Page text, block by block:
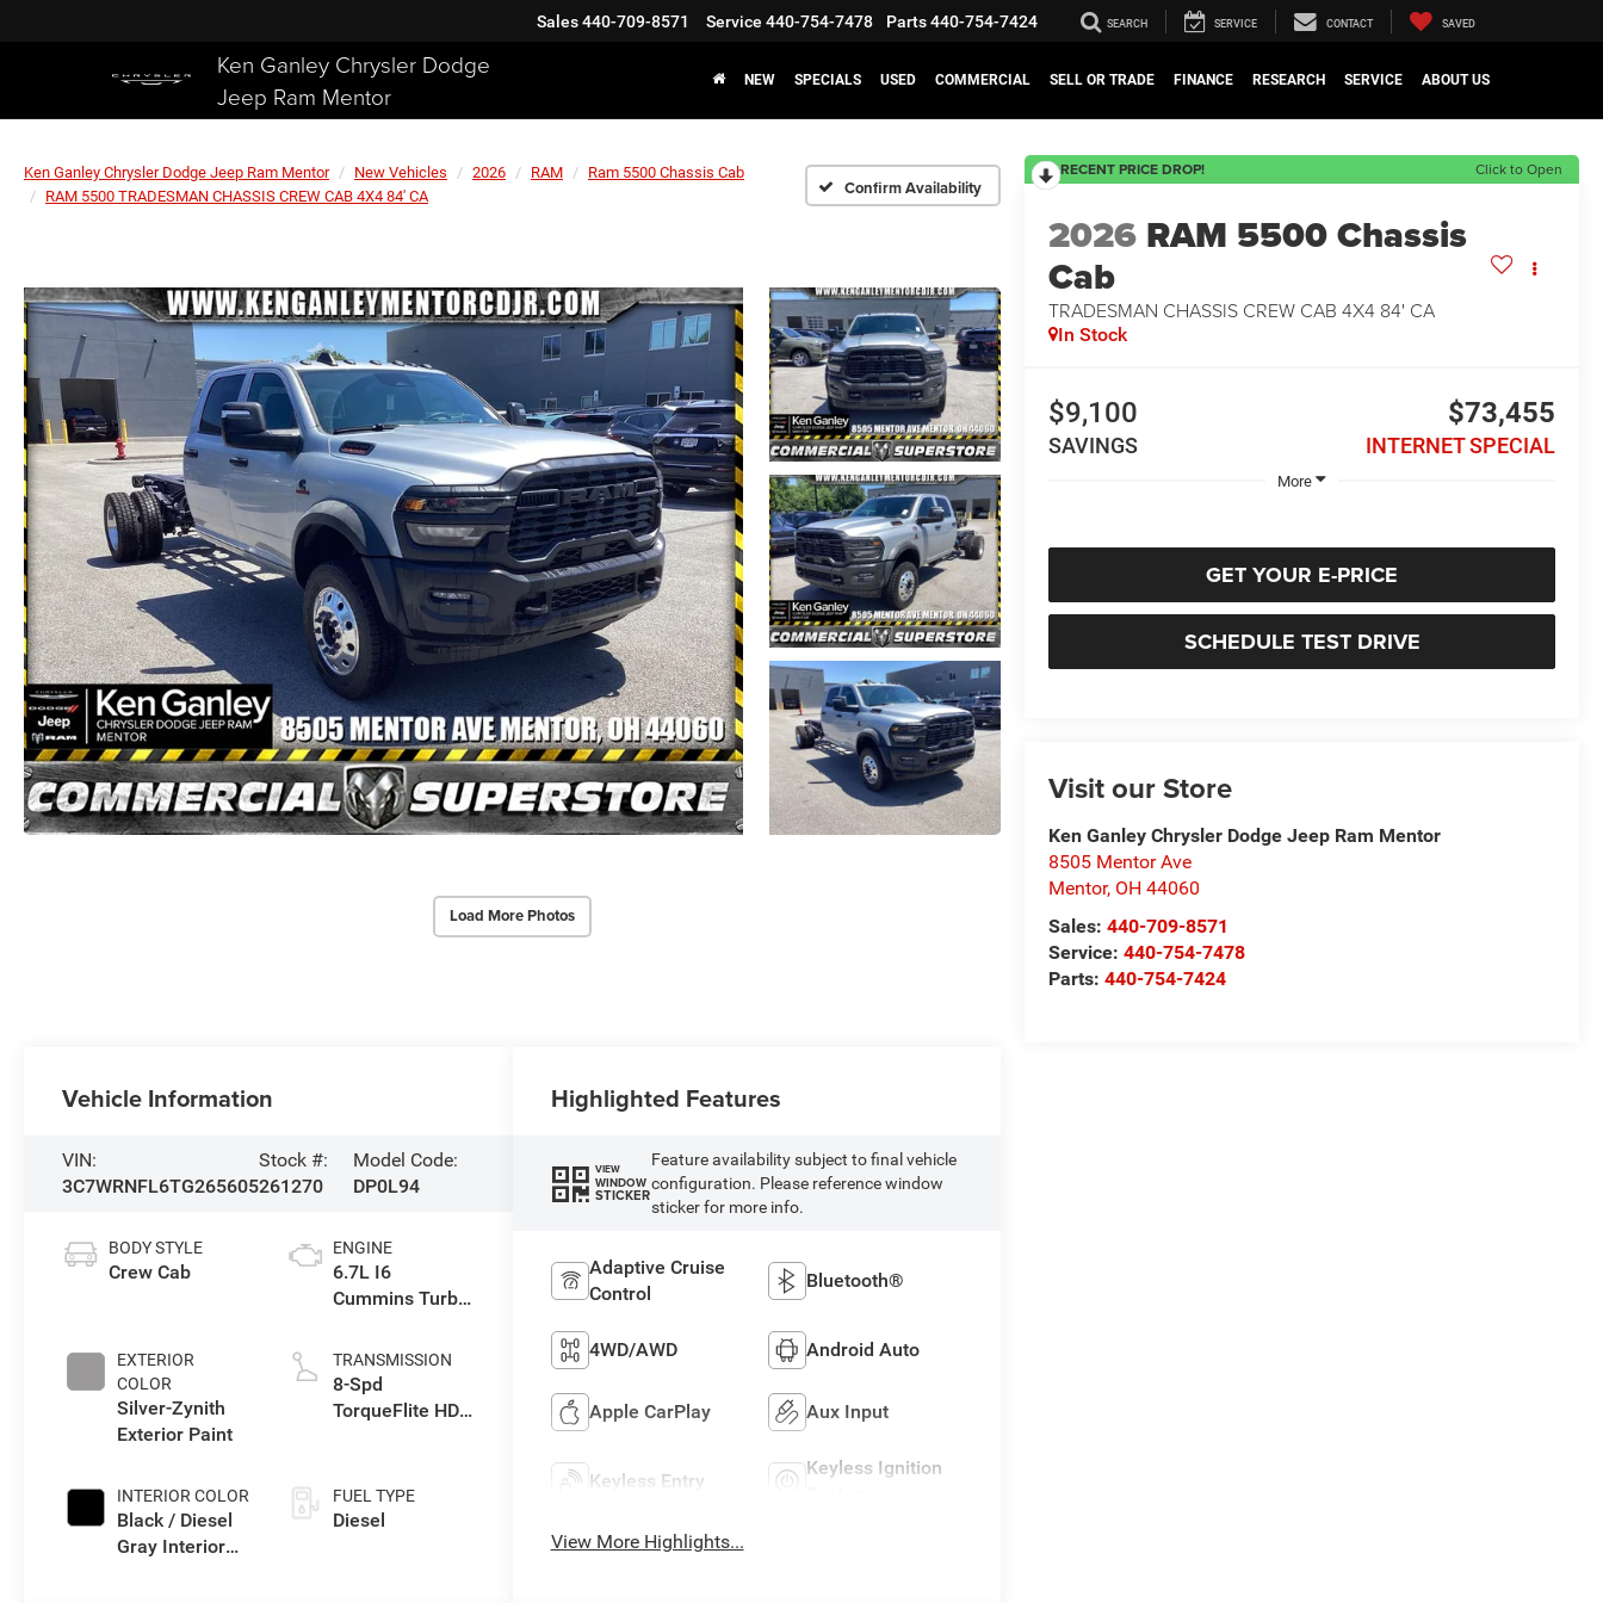
Ken Ganley Chrysler Dodge
Jeep Ram Mentor
Sales440-709-8571 Service 440-754-7478 Parts440-754-7424 SEARCH SERVICE CONTACT SAVED
NEW SPECIALS USED COMMERCIAL SELL OR TRADE FINANCE RESEARCH SERVICE ABOUT US
Ken Ganley Chrysler Dodge Jeep Ram Mentor New Vehicles 2026 RAM
Ram 5500 Chassis Cab
RAM 5500 TRADESMAN CHASSIS CREW CAB 4X4 84' CA
Confirm Availability
Load More Photos
RECENT PRICE DROP! Click to Open
2026 RAM 5500 Chassis
Cab
TRADESMAN CHASSIS CREW CAB 4X4 84' CA
In Stock
$9,100
SAVINGS
$73,455
INTERNET SPECIAL
More
GET YOUR E-PRICE
SCHEDULE TEST DRIVE
Visit our Store
Ken Ganley Chrysler Dodge Jeep Ram Mentor
8505 Mentor Ave
Mentor, OH 44060
Sales:440-709-8571
Service:440-754-7478
Parts:440-754-7424
Vehicle Information
VIN:
3C7WRNFL6TG265605
Stock #:
261270
Model Code:
DP0L94
BODY STYLE
Crew Cab
EXTERIOR
COLOR
Silver-Zynith
Exterior Paint
INTERIOR COLOR
Black / Diesel
Gray Interior
ENGINE
6.7L I6
Cummins Turbo
TRANSMISSION
8-Spd
TorqueFlite HD
FUEL TYPE
Diesel
Highlighted Features
VIEW
WINDOW
STICKER
Feature availability subject to final vehicle
configuration. Please reference window
sticker for more info.
Adaptive Cruise
Control
Bluetooth®
4WD/AWD Android Auto
Apple CarPlay Aux Input
Keyless Entry
Keyless Ignition
View More Highlights...